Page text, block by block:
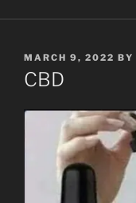
POSTED
ON
MARCH 9, 2022 BY
CBD